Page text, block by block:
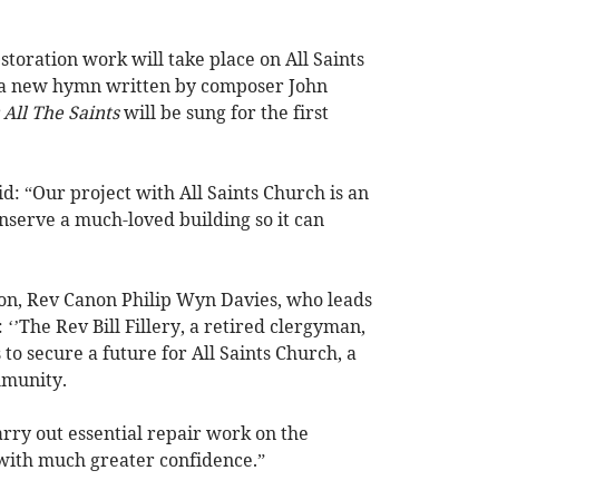
work will take place on All Saints
new hymn written by composer John
The Saintswill be sung for the first
“Our project with All Saints Church is an
a much-loved building so it can
Rev Canon Philip Wyn Davies, who leads
Rev Bill Fillery, a retired clergyman,
secure a future for All Saints Church, a
out essential repair work on the
much greater confidence.”